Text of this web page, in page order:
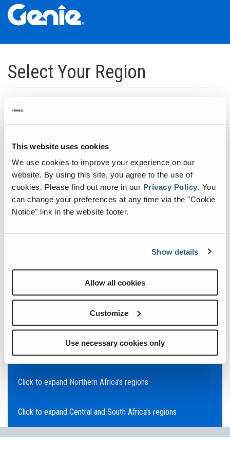
This website uses cookies
We use cookies to improve your experience on our
website. By using this site, you agree to the use of
cookies. Please find out more in our Privacy Policy. You
can change your preferences at any time via the "Cookie
Notice" link in the website footer.
Show details
Allow all cookies
Customize
Use necessary cookies only
Skip
Main
Navigation
Skip
Main
Content
Skip
Footer
Select Your Region
infrastructure.
Click to expand North America regions
Click to expand South America's regions
Click to expand Asia's regions
Click to expand Australia's regions
Click to expand the Middle East's regions
Click to expand Europe's regions
Click to expand Northern Africa's regions
Click to expand Central and South Africa's regions